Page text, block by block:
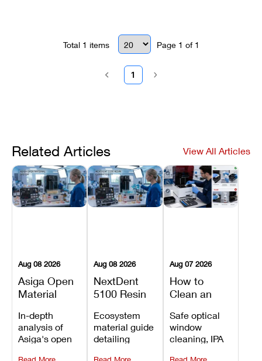
Total 1 items Page 1 of 1
1
Related Articles View All Articles
Aug 08 2026
Asiga Open
Material
Explained:
Compatible
Resins,
Benefits, and
In-depth
analysis of
Asiga's open
Aug 08 2026
NextDent
5100 Resin
Guide:
Which
Dental
Resins Can
Ecosystem
material guide
detailing
Aug 07 2026
How to
Clean an
3D Printer:
Safe
Maintenance
Steps and
Safe optical
window
cleaning, IPA